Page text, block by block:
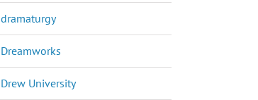
dramaturgy
Dreamworks
Drew University